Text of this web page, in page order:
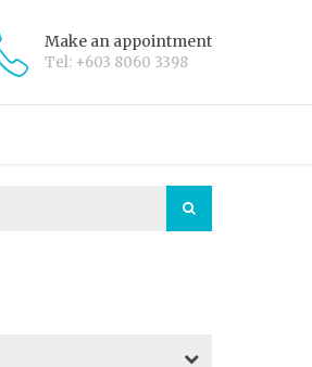
Make an appointment
Tel: +603 8060 3398